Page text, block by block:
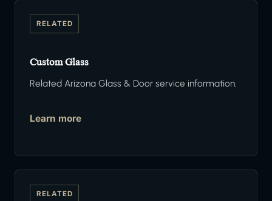
RELATED
Custom Glass
Related Arizona Glass & Door service information.
Learn more
RELATED